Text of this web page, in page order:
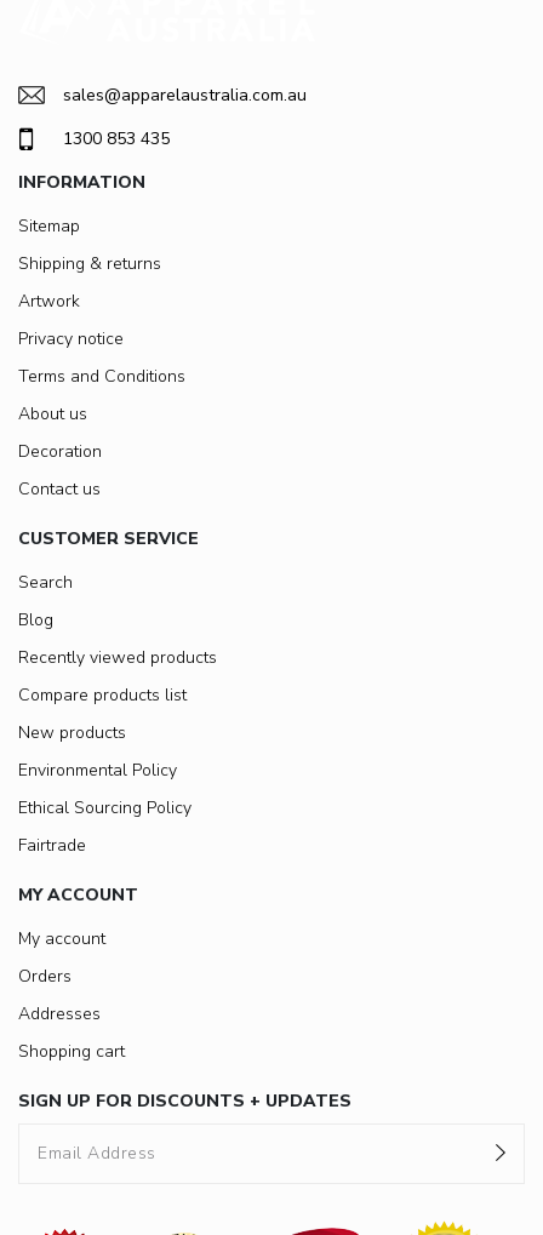
sales@apparelaustralia.com.au
1300 853 435
INFORMATION
Sitemap
Shipping & returns
Artwork
Privacy notice
Terms and Conditions
About us
Decoration
Contact us
CUSTOMER SERVICE
Search
Blog
Recently viewed products
Compare products list
New products
Environmental Policy
Ethical Sourcing Policy
Fairtrade
MY ACCOUNT
My account
Orders
Addresses
Shopping cart
SIGN UP FOR DISCOUNTS + UPDATES